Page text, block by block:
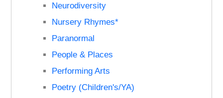
Neurodiversity
Nursery Rhymes*
Paranormal
People & Places
Performing Arts
Poetry (Children's/YA)